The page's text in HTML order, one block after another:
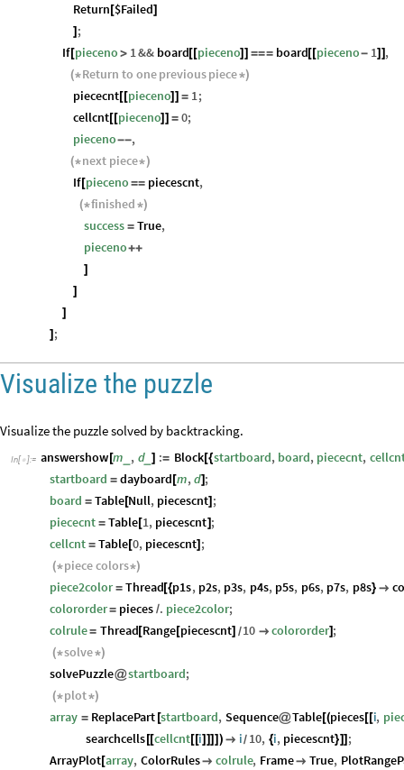
Return [$Failed]
] ;
If[pieceno > 1&& board [[pieceno] ] === board [ [pieceno- 1]] ,
(*Return to onepreviouspiece*)
piececnt [[pieceno] ] = 1;
cellcnt [[pieceno] ] = 0;
pieceno--,
(*next piece*)
If[pieceno == piecescnt,
(*finished *)
success = True,
pieceno++
]
]
]
] ;
Visualize the puzzle
Visualize the puzzle solved by backtracking.
In[ ]:= answershow [m , d_] := Block [{startboard, board, piececnt,
startboard = dayboard [m,d] ;
board = Table[Null, piecescnt] ;
piececnt = Table [1, piecescnt] ;
cellcnt = Table [0, piecescnt] ;
(*piececolors*)
piece2color = Thread [{p1s, p2s, p3s, p4s, p5s, p6s, p7s, p8s} 
colororder= pieces /. piece2color;
colrule= Thread [Range [piecescnt] /10  colororder] ;
(*solve*)
solvePuzzle@startboard;
(*plot*)
array = ReplacePart [startboard, Sequence@Table [(pieces [[i,
searchcells [[cellcnt [[i] ]]] )  i/ 10, {i, piecescnt}]] ;
ArrayPlot [array, ColorRules colrule, Frame True,